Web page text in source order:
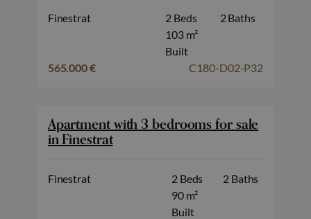
Finestrat 2 Beds
2 Baths
103 m²
Built
565.000 €
C180-D02-P32
Apartment with 3 bedrooms for sale
in Finestrat
Finestrat 2 Beds
2 Baths
90 m²
Built